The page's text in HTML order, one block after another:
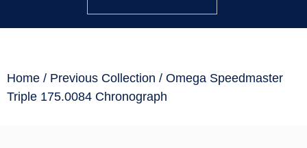
Home / Previous Collection / Omega Speedmaster
Triple 175.0084 Chronograph